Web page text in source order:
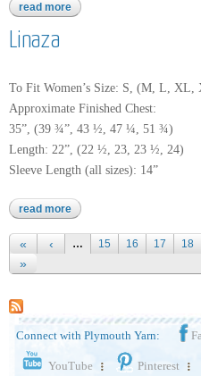
read more about perlina
Linaza
To Fit Women’s Size: S, (M, L, XL,
Approximate Finished Chest:
35”, (39 ¾”, 43 ½, 47 ¼, 51 ¾)
Length: 22”, (22 ½, 23, 23 ½, 24)
Sleeve Length (all sizes): 14”
read more about linaza
Pages … 15 16 17 18
Connect with Plymouth Yarn:
YouTube Pinterest